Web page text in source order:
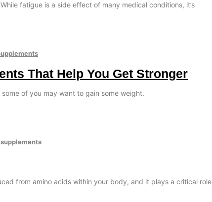
fatigue is a side effect of many medical conditions, it’s
That Help You Get Stronger
of you may want to gain some weight.
supplements
from amino acids within your body, and it plays a critical role